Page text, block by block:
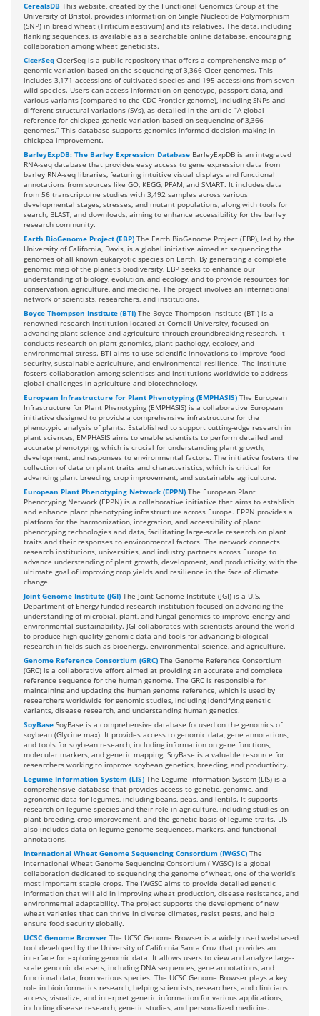
CerealsDB This website, created by the Functional Genomics Group at the
University of Bristol, provides information on Single Nucleotide Polymorphism
(SNP) in bread wheat (Triticum aestivum) and its relatives. The data, including
flanking sequences, is available as a searchable online database, encouraging
collaboration among wheat geneticists.
CicerSeq CicerSeq is a public repository that offers a comprehensive map of
genomic variation based on the sequencing of 3,366 Cicer genomes. This
includes 3,171 accessions of cultivated species and 195 accessions from seven
wild species. Users can access information on genotype, passport data, and
various variants (compared to the CDC Frontier genome), including SNPs and
different structural variations (SVs), as detailed in the article “A global
reference for chickpea genetic variation based on sequencing of 3,366
genomes.” This database supports genomics-informed decision-making in
chickpea improvement.
BarleyExpDB: The Barley Expression Database BarleyExpDB is an integrated
RNA-seq database that provides easy access to gene expression data from
barley RNA-seq libraries, featuring intuitive visual displays and functional
annotations from sources like GO, KEGG, PFAM, and SMART. It includes data
from 56 transcriptome studies with 3,492 samples across various
developmental stages, stresses, and mutant populations, along with tools for
search, BLAST, and downloads, aiming to enhance accessibility for the barley
research community.
Earth BioGenome Project (EBP) The Earth BioGenome Project (EBP), led by the
University of California, Davis, is a global initiative aimed at sequencing the
genomes of all known eukaryotic species on Earth. By generating a complete
genomic map of the planet’s biodiversity, EBP seeks to enhance our
understanding of biology, evolution, and ecology, and to provide resources for
conservation, agriculture, and medicine. The project involves an international
network of scientists, researchers, and institutions.
Boyce Thompson Institute (BTI) The Boyce Thompson Institute (BTI) is a
renowned research institution located at Cornell University, focused on
advancing plant science and agriculture through groundbreaking research. It
conducts research on plant genomics, plant pathology, ecology, and
environmental stress. BTI aims to use scientific innovations to improve food
security, sustainable agriculture, and environmental resilience. The institute
fosters collaboration among scientists and institutions worldwide to address
global challenges in agriculture and biotechnology.
European Infrastructure for Plant Phenotyping (EMPHASIS) The European
Infrastructure for Plant Phenotyping (EMPHASIS) is a collaborative European
initiative designed to provide a comprehensive infrastructure for the
phenotypic analysis of plants. Established to support cutting-edge research in
plant sciences, EMPHASIS aims to enable scientists to perform detailed and
accurate phenotyping, which is crucial for understanding plant growth,
development, and responses to environmental factors. The initiative fosters the
collection of data on plant traits and characteristics, which is critical for
advancing plant breeding, crop improvement, and sustainable agriculture.
European Plant Phenotyping Network (EPPN) The European Plant
Phenotyping Network (EPPN) is a collaborative initiative that aims to establish
and enhance plant phenotyping infrastructure across Europe. EPPN provides a
platform for the harmonization, integration, and accessibility of plant
phenotyping technologies and data, facilitating large-scale research on plant
traits and their responses to environmental factors. The network connects
research institutions, universities, and industry partners across Europe to
advance understanding of plant growth, development, and productivity, with the
ultimate goal of improving crop yields and resilience in the face of climate
change.
Joint Genome Institute (JGI) The Joint Genome Institute (JGI) is a U.S.
Department of Energy-funded research institution focused on advancing the
understanding of microbial, plant, and fungal genomics to improve energy and
environmental sustainability. JGI collaborates with scientists around the world
to produce high-quality genomic data and tools for advancing biological
research in fields such as bioenergy, environmental science, and agriculture.
Genome Reference Consortium (GRC) The Genome Reference Consortium
(GRC) is a collaborative effort aimed at providing an accurate and complete
reference sequence for the human genome. The GRC is responsible for
maintaining and updating the human genome reference, which is used by
researchers worldwide for genomic studies, including identifying genetic
variants, disease research, and understanding human genetics.
SoyBase SoyBase is a comprehensive database focused on the genomics of
soybean (Glycine max). It provides access to genomic data, gene annotations,
and tools for soybean research, including information on gene functions,
molecular markers, and genetic mapping. SoyBase is a valuable resource for
researchers working to improve soybean genetics, breeding, and productivity.
Legume Information System (LIS) The Legume Information System (LIS) is a
comprehensive database that provides access to genetic, genomic, and
agronomic data for legumes, including beans, peas, and lentils. It supports
research on legume species and their role in agriculture, including studies on
plant breeding, crop improvement, and the genetic basis of legume traits. LIS
also includes data on legume genome sequences, markers, and functional
annotations.
International Wheat Genome Sequencing Consortium (IWGSC) The
International Wheat Genome Sequencing Consortium (IWGSC) is a global
collaboration dedicated to sequencing the genome of wheat, one of the world’s
most important staple crops. The IWGSC aims to provide detailed genetic
information that will aid in improving wheat production, disease resistance, and
environmental adaptability. The project supports the development of new
wheat varieties that can thrive in diverse climates, resist pests, and help
ensure food security globally.
UCSC Genome Browser The UCSC Genome Browser is a widely used web-based
tool developed by the University of California Santa Cruz that provides an
interface for exploring genomic data. It allows users to view and analyze large-
scale genomic datasets, including DNA sequences, gene annotations, and
functional data, from various species. The UCSC Genome Browser plays a key
role in bioinformatics research, helping scientists, researchers, and clinicians
access, visualize, and interpret genetic information for various applications,
including disease research, genetic studies, and personalized medicine.